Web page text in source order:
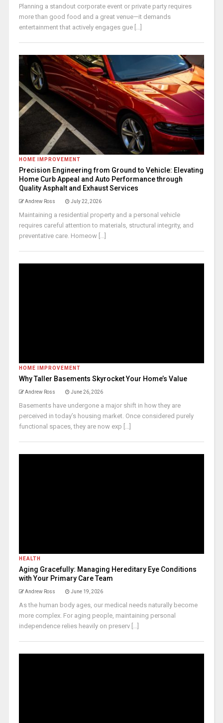
Planning a standout corporate event or private party requires
more than good food and a great venue—it demands
entertainment that actively engages gue [...]
HOME IMPROVEMENT
Precision Engineering from Ground to Vehicle: Elevating
Home Curb Appeal and Auto Performance through
Quality Asphalt and Exhaust Services
Andrew Ross July 22, 2026
Maintaining a residential property and a personal vehicle
requires careful attention to materials, structural integrity, and
preventative care. Homeow [...]
HOME IMPROVEMENT
Why Taller Basements Skyrocket Your Home’s Value
Andrew Ross June 26, 2026
Basements have undergone a major shift in how they are
perceived in today’s housing market. Once considered purely
functional spaces, they are now exp [...]
HEALTH
Aging Gracefully: Managing Hereditary Eye Conditions
with Your Primary Care Team
Andrew Ross June 19, 2026
As the human body ages, our medical needs naturally become
more complex. For aging people, maintaining personal
independence relies heavily on preserv [...]